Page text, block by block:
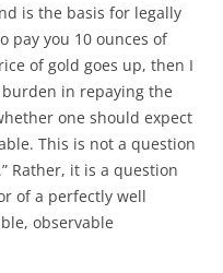
is the basis for legally
pay you 10 ounces of
of gold goes up, then I
in repaying the
one should expect
This is not a question
Rather, it is a question
of a perfectly well
observable